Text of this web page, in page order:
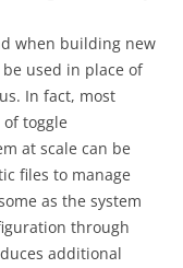
when building new
used in place of
In fact, most
toggle
at scale can be
files to manage
as the system
through
additional